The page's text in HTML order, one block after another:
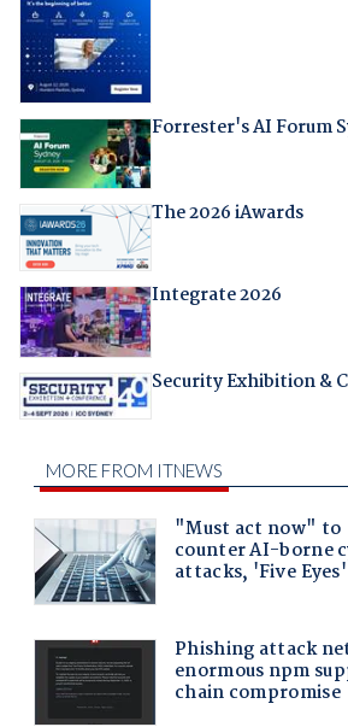
Forrester's AI Forum
The 2026 iAwards
Integrate 2026
Security Exhibition &